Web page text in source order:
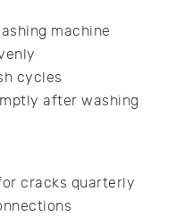
machine
cycles
after washing
cracks quarterly